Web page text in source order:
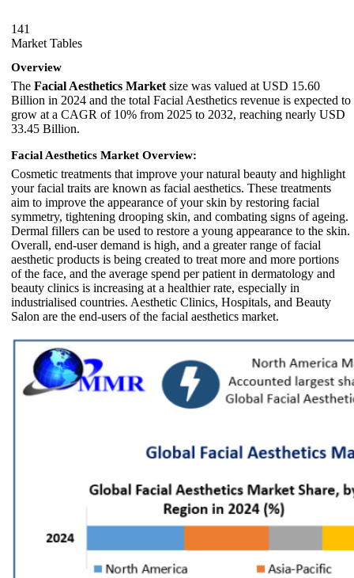
141
Market Tables
Overview
The Facial Aesthetics Market size was valued at USD 15.60
Billion in 2024 and the total Facial Aesthetics revenue is expected to
grow at a CAGR of 10% from 2025 to 2032, reaching nearly USD
33.45 Billion.
Facial Aesthetics Market Overview:
Cosmetic treatments that improve your natural beauty and highlight
your facial traits are known as facial aesthetics. These treatments
aim to improve the appearance of your skin by restoring facial
symmetry, tightening drooping skin, and combating signs of ageing.
Dermal fillers can be used to restore a young appearance to the skin.
Overall, end-user demand is high, and a greater range of facial
aesthetic products is being created to treat more and more portions
of the face, and the average spend per patient in dermatology and
beauty clinics is increasing at a healthier rate, especially in
industrialised countries. Aesthetic Clinics, Hospitals, and Beauty
Salon are the end-users of the facial aesthetics market.